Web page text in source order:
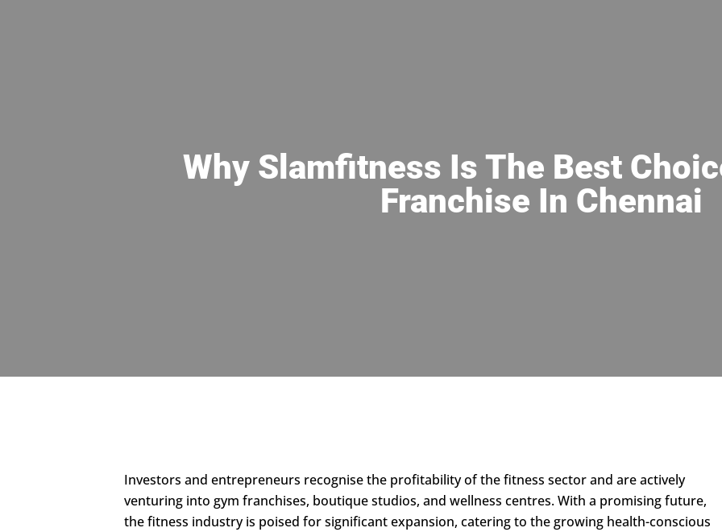
Why Slamfitness Is The Best
Franchise In Chennai
Investors and entrepreneurs recognise the profitability of the fitness sector and are actively
venturing into gym franchises, boutique studios, and wellness centres. With a promising future,
the fitness industry is poised for significant expansion, catering to the growing health-conscious